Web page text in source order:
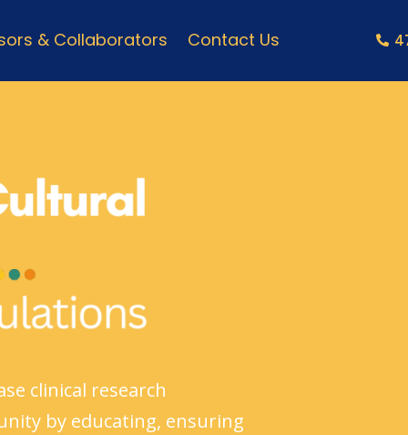
& Collaborators Contact Us
clinical research
by educating, ensuring